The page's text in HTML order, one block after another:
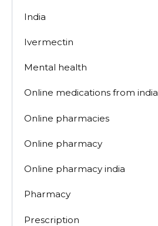
India
Ivermectin
Mental health
Online medications from india
Online pharmacies
Online pharmacy
Online pharmacy india
Pharmacy
Prescription